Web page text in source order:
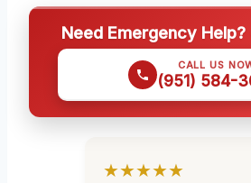
Need Emergency Help?
CALL US
(951) 584-
★★★★★